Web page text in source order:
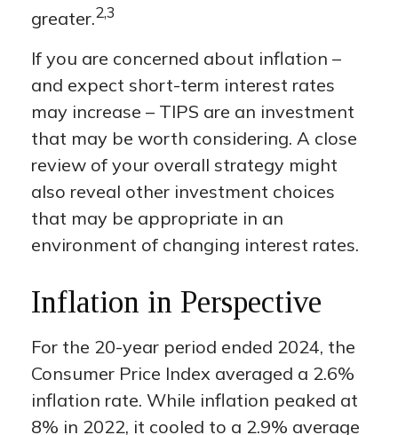
greater.2,3
If you are concerned about inflation –
and expect short-term interest rates
may increase – TIPS are an investment
that may be worth considering. A close
review of your overall strategy might
also reveal other investment choices
that may be appropriate in an
environment of changing interest rates.
Inflation in Perspective
For the 20-year period ended 2024, the
Consumer Price Index averaged a 2.6%
inflation rate. While inflation peaked at
8% in 2022, it cooled to a 2.9% average